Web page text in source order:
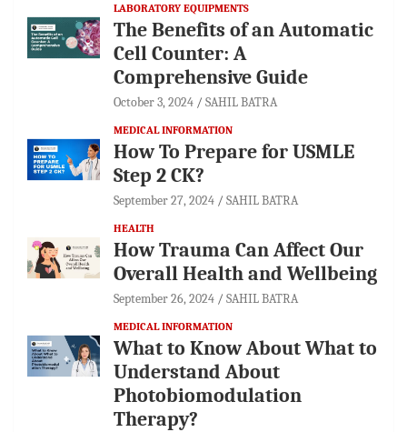
LABORATORY EQUIPMENTS
The Benefits of an Automatic
Cell Counter: A
Comprehensive Guide
October 3, 2024 SAHIL BATRA
MEDICAL INFORMATION
How To Prepare for USMLE
Step 2 CK?
September 27, 2024 SAHIL BATRA
HEALTH
How Trauma Can Affect Our
Overall Health and Wellbeing
September 26, 2024 SAHIL BATRA
MEDICAL INFORMATION
What to Know About What to
Understand About
Photobiomodulation
Therapy?